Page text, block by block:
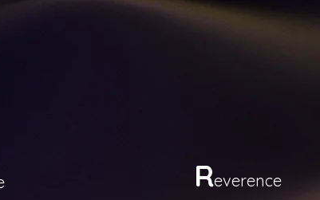
Reverence